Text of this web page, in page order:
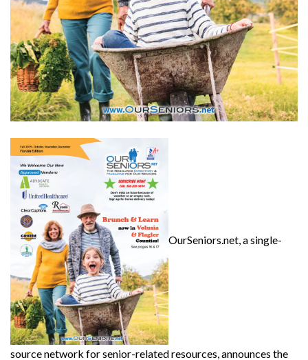
OurSeniors.net, a single-
source network for senior-related resources, announces the